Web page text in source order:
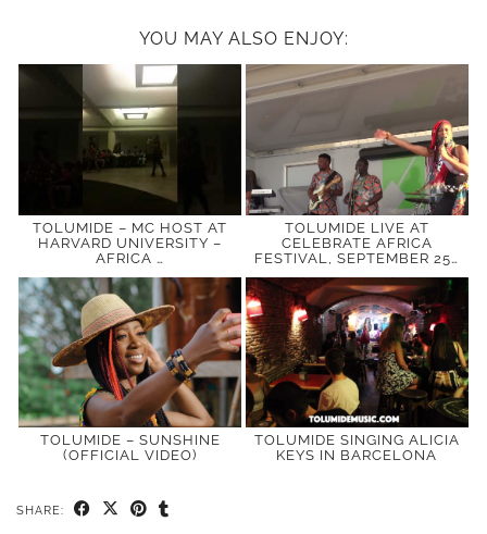
YOU MAY ALSO ENJOY:
TOLUMIDE – MC HOST AT
HARVARD UNIVERSITY –
AFRICA …
TOLUMIDE LIVE AT
CELEBRATE AFRICA
FESTIVAL, SEPTEMBER 25…
TOLUMIDE – SUNSHINE
(OFFICIAL VIDEO)
TOLUMIDE SINGING ALICIA
KEYS IN BARCELONA
SHARE: